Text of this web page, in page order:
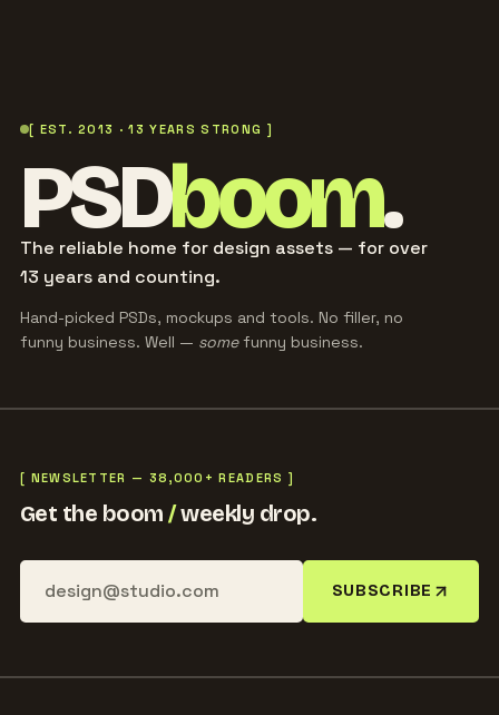
[ EST. 2013 · 13 YEARS STRONG ]
PSDboom.
The reliable home for design assets — for over
13 years and counting.
Hand-picked PSDs, mockups and tools. No filler, no
funny business. Well — somefunny business.
[ NEWSLETTER — 38,000+ READERS ]
Get the boom/weekly drop.
SUBSCRIBE